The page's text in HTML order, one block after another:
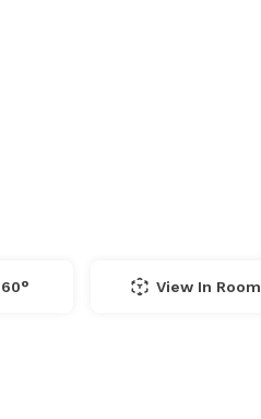
View In Room